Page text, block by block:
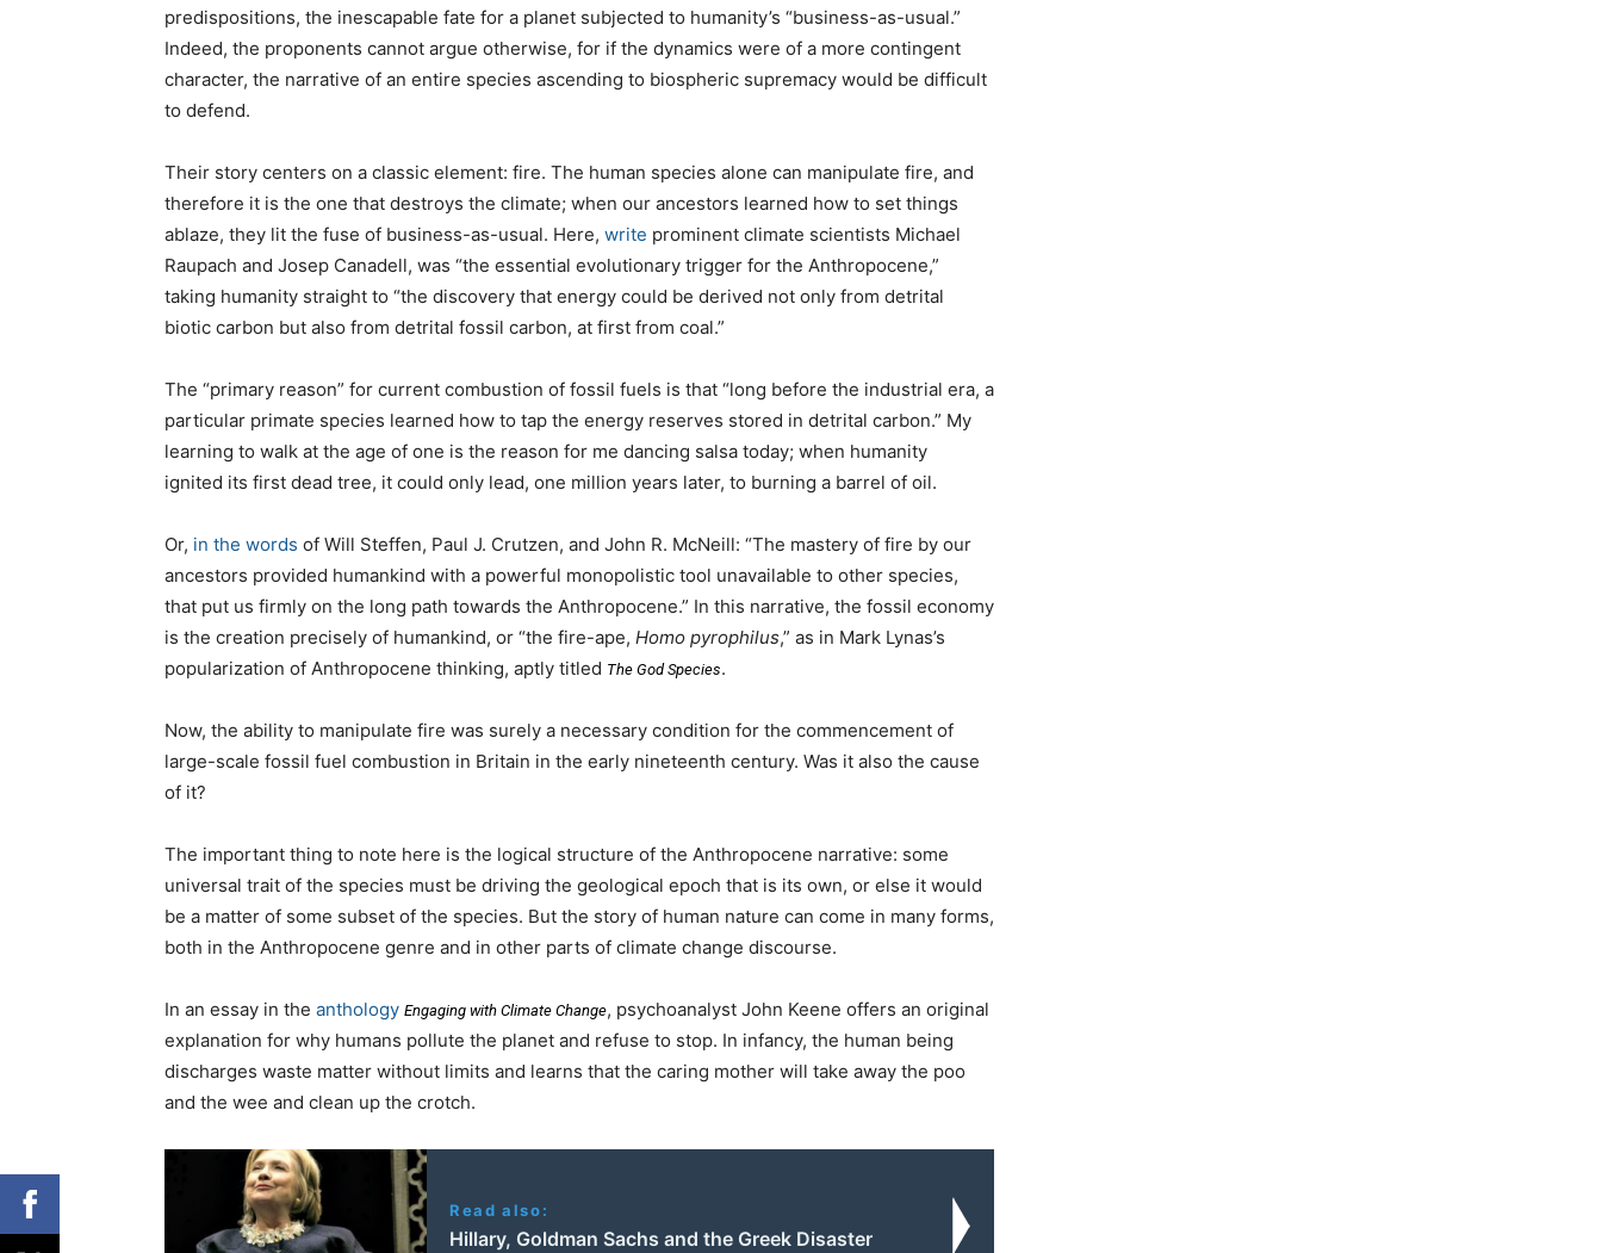
predispositions, the inescapable fate for a planet subjected to humanity’s “business-as-usual.”
Indeed, the proponents cannot argue otherwise, for if the dynamics were of a more contingent
character, the narrative of an entire species ascending to biospheric supremacy would be difficult
to defend.
Their story centers on a classic element: fire. The human species alone can manipulate fire, and
therefore it is the one that destroys the climate; when our ancestors learned how to set things
ablaze, they lit the fuse of business-as-usual. Here, write prominent climate scientists Michael
Raupach and Josep Canadell, was “the essential evolutionary trigger for the Anthropocene,”
taking humanity straight to “the discovery that energy could be derived not only from detrital
biotic carbon but also from detrital fossil carbon, at first from coal.”
The “primary reason” for current combustion of fossil fuels is that “long before the industrial era, a
particular primate species learned how to tap the energy reserves stored in detrital carbon.” My
learning to walk at the age of one is the reason for me dancing salsa today; when humanity
ignited its first dead tree, it could only lead, one million years later, to burning a barrel of oil.
Or, in the words of Will Steffen, Paul J. Crutzen, and John R. McNeill: “The mastery of fire by our
ancestors provided humankind with a powerful monopolistic tool unavailable to other species,
that put us firmly on the long path towards the Anthropocene.” In this narrative, the fossil economy
is the creation precisely of humankind, or “the fire-ape, Homo pyrophilus,” as in Mark Lynas’s
popularization of Anthropocene thinking, aptly titled The God Species.
Now, the ability to manipulate fire was surely a necessary condition for the commencement of
large-scale fossil fuel combustion in Britain in the early nineteenth century. Was it also the cause
of it?
The important thing to note here is the logical structure of the Anthropocene narrative: some
universal trait of the species must be driving the geological epoch that is its own, or else it would
be a matter of some subset of the species. But the story of human nature can come in many forms,
both in the Anthropocene genre and in other parts of climate change discourse.
In an essay in the anthology Engaging with Climate Change, psychoanalyst John Keene offers an original
explanation for why humans pollute the planet and refuse to stop. In infancy, the human being
discharges waste matter without limits and learns that the caring mother will take away the poo
and the wee and clean up the crotch.
Read also:
Hillary, Goldman Sachs and the Greek Disaster